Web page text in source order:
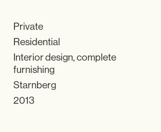
Private
Residential
Interior design, complete
furnishing
Starnberg
2013